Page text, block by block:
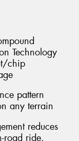
Technology
chip
pattern
any terrain
reduces
road ride.